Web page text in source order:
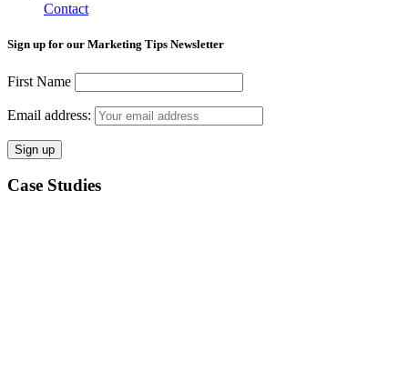
Contact
Sign up for our Marketing Tips Newsletter
First Name
Email address:
Case Studies